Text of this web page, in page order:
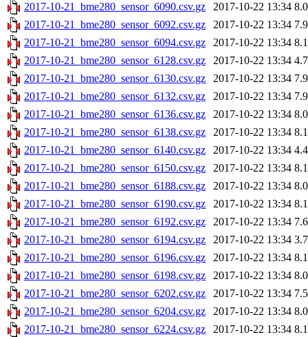
2017-10-21_bme280_sensor_6090.csv.gz
2017-10-22 13:34
2017-10-21_bme280_sensor_6092.csv.gz
2017-10-22 13:34
2017-10-21_bme280_sensor_6094.csv.gz
2017-10-22 13:34
2017-10-21_bme280_sensor_6128.csv.gz
2017-10-22 13:34
2017-10-21_bme280_sensor_6130.csv.gz
2017-10-22 13:34
2017-10-21_bme280_sensor_6132.csv.gz
2017-10-22 13:34
2017-10-21_bme280_sensor_6136.csv.gz
2017-10-22 13:34
2017-10-21_bme280_sensor_6138.csv.gz
2017-10-22 13:34
2017-10-21_bme280_sensor_6140.csv.gz
2017-10-22 13:34
2017-10-21_bme280_sensor_6150.csv.gz
2017-10-22 13:34
2017-10-21_bme280_sensor_6188.csv.gz
2017-10-22 13:34
2017-10-21_bme280_sensor_6190.csv.gz
2017-10-22 13:34
2017-10-21_bme280_sensor_6192.csv.gz
2017-10-22 13:34
2017-10-21_bme280_sensor_6194.csv.gz
2017-10-22 13:34
2017-10-21_bme280_sensor_6196.csv.gz
2017-10-22 13:34
2017-10-21_bme280_sensor_6198.csv.gz
2017-10-22 13:34
2017-10-21_bme280_sensor_6202.csv.gz
2017-10-22 13:34
2017-10-21_bme280_sensor_6204.csv.gz
2017-10-22 13:34
2017-10-21_bme280_sensor_6224.csv.gz
2017-10-22 13:34